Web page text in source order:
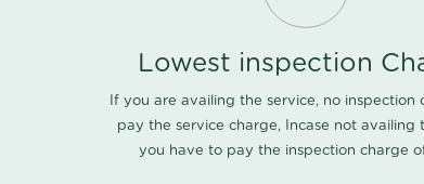
Lowest inspection
If you are availing the service, no inspection
pay the service charge, Incase not availing
you have to pay the inspection charge of